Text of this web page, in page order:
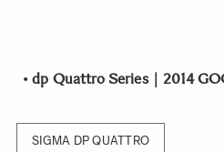
•dp Quattro Series｜2014
SIGMA DP QUATTRO